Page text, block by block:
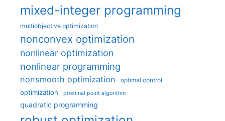
mixed-integer programming
multiobjective optimization
nonconvex optimization
nonlinear optimization
nonlinear programming
nonsmooth optimization optimal control
optimization proximal point algorithm
quadratic programming